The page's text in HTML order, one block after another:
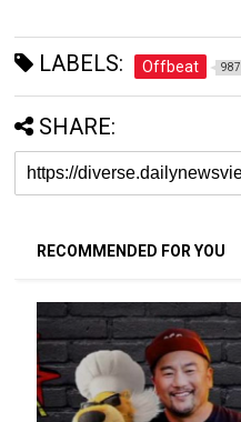
LABELS: Offbeat 987
SHARE:
RECOMMENDED FOR YOU